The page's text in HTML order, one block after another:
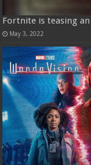
Fortnite is teasing
May 3, 2022